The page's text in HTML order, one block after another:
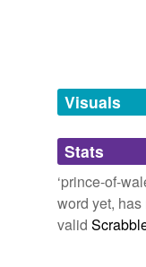
we update
tags
Free-form,
Tags
Visuals
Stats
‘prince-of-
word yet,
valid